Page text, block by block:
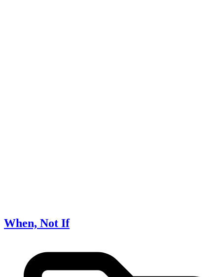
When, Not If